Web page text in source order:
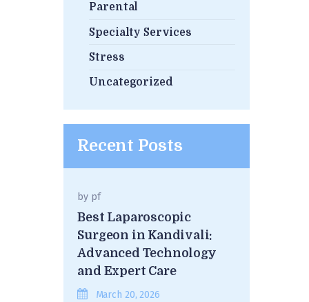
Parental
Specialty Services
Stress
Uncategorized
Recent Posts
by pf
Best Laparoscopic
Surgeon in Kandivali:
Advanced Technology
and Expert Care
March 20, 2026